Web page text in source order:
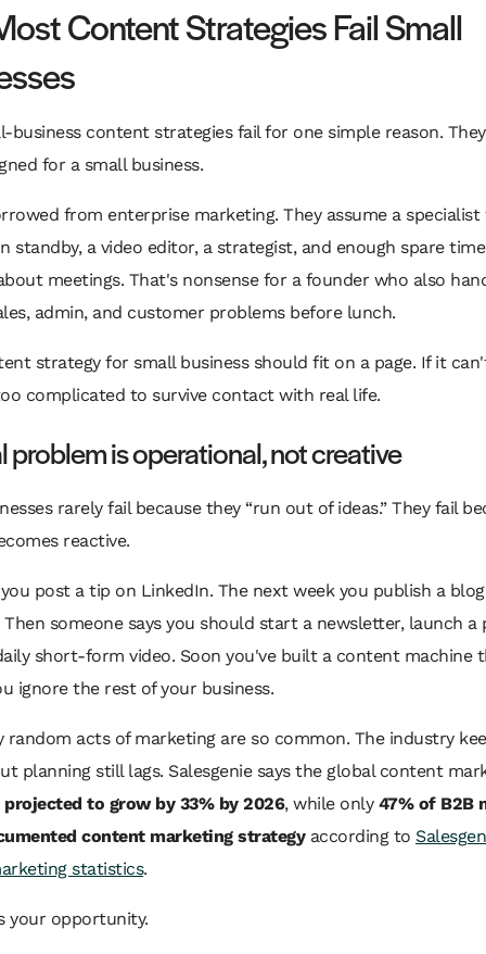
Content Strategies Fail Small
business content strategies fail for one simple reason.
for a small business.
from enterprise marketing. They assume a specialist
standby, a video editor, a strategist, and enough spare
meetings. That's nonsense for a founder who also
admin, and customer problems before lunch.
strategy for small business should fit on a page. If it
complicated to survive contact with real life.
problem is operational, not creative
rarely fail because they “run out of ideas.” They fail
reactive.
post a tip on LinkedIn. The next week you publish a
someone says you should start a newsletter, launch a
short-form video. Soon you've built a content machine
ignore the rest of your business.
random acts of marketing are so common. The industry
planning still lags. Salesgenie says the global content
projected to grow by 33% by 2026, while only 47% of B2B
content marketing strategyaccording to
statistics.
your opportunity.